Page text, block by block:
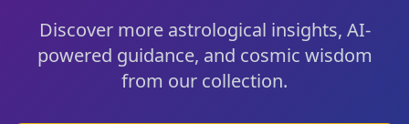
Discover more astrological insights, AI-
powered guidance, and cosmic wisdom
from our collection.